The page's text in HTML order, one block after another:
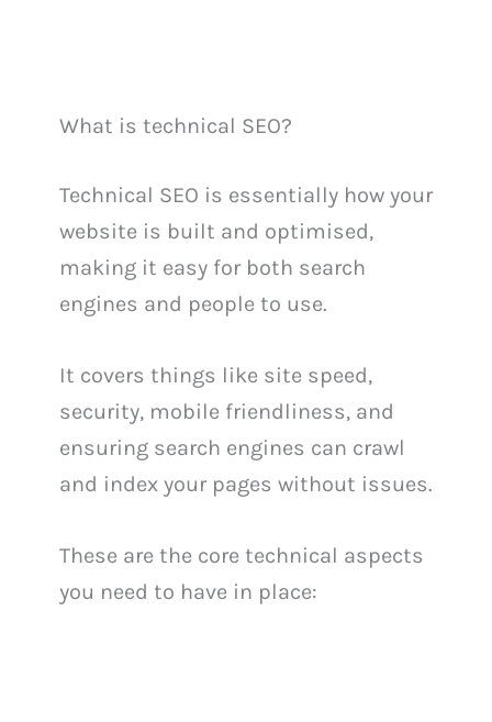
What is technical SEO?
Technical SEO is essentially how your
website is built and optimised,
making it easy for both search
engines and people to use.
It covers things like site speed,
security, mobile friendliness, and
ensuring search engines can crawl
and index your pages without issues.
These are the core technical aspects
you need to have in place: